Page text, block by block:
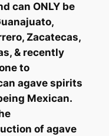
can ONLY be
Zacatecas,
& recently
to
agave spirits
Mexican.
of agave